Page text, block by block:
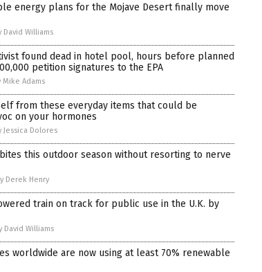
energy plans for the Mojave Desert finally move
David Williams
found dead in hotel pool, hours before planned
petition signatures to the EPA
Mike Adams
from these everyday items that could be
on your hormones
Jessica Dolores
this outdoor season without resorting to nerve
Derek Henry
train on track for public use in the U.K. by
David Williams
worldwide are now using at least 70% renewable